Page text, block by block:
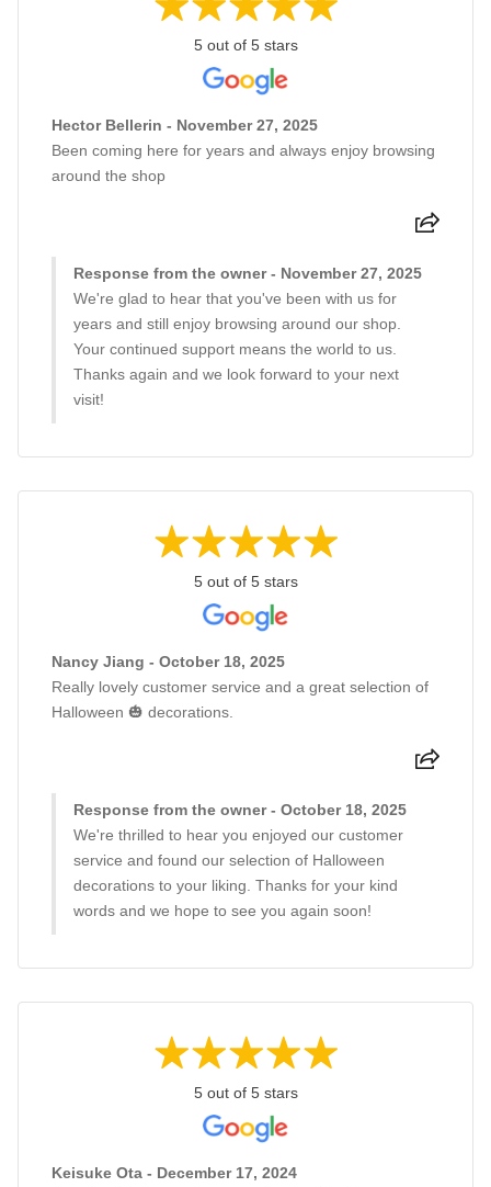
5 out of 5 stars
Hector Bellerin - November 27, 2025
Been coming here for years and always enjoy browsing
around the shop
Response from the owner - November 27, 2025
We're glad to hear that you've been with us for
years and still enjoy browsing around our shop.
Your continued support means the world to us.
Thanks again and we look forward to your next
visit!
5 out of 5 stars
Nancy Jiang - October 18, 2025
Really lovely customer service and a great selection of
Halloween 🎃 decorations.
Response from the owner - October 18, 2025
We're thrilled to hear you enjoyed our customer
service and found our selection of Halloween
decorations to your liking. Thanks for your kind
words and we hope to see you again soon!
5 out of 5 stars
Keisuke Ota - December 17, 2024